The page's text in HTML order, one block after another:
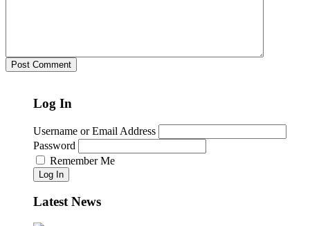
Log In
Username or Email Address
Password
Remember Me
Log In
Latest News